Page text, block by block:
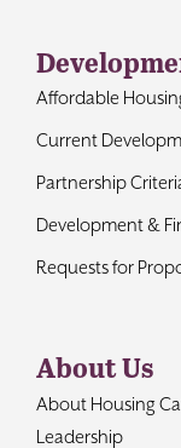
Affordable
Current
Partnership
Development &
Requests for
About Us
About Housing
Leadership